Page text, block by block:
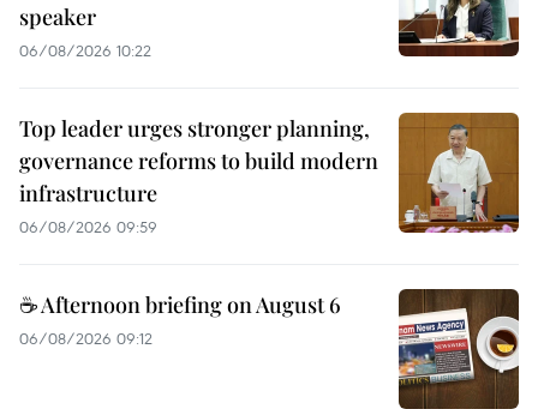
speaker
06/08/2026 10:22
Top leader urges stronger planning,
governance reforms to build modern
infrastructure
06/08/2026 09:59
☕ Afternoon briefing on August 6
06/08/2026 09:12